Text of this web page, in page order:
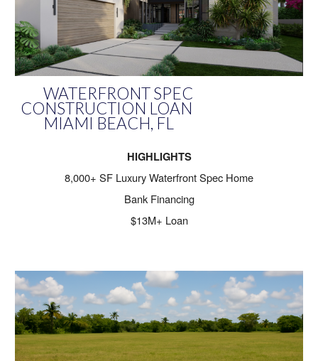
WATERFRONT SPEC
CONSTRUCTION LOAN
MIAMI BEACH, FL
HIGHLIGHTS
8,000+ SF Luxury Waterfront Spec Home
Bank Financing
$13M+ Loan